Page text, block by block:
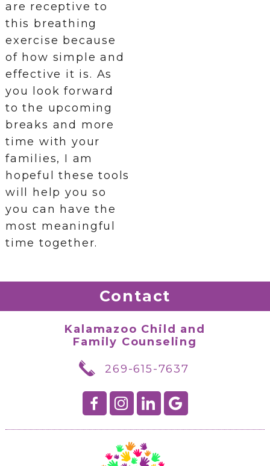
are receptive to
this breathing
exercise because
of how simple and
effective it is. As
you look forward
to the upcoming
breaks and more
time with your
families, I am
hopeful these tools
will help you so
you can have the
most meaningful
time together.
Contact
Kalamazoo Child and
Family Counseling
269-615-7637